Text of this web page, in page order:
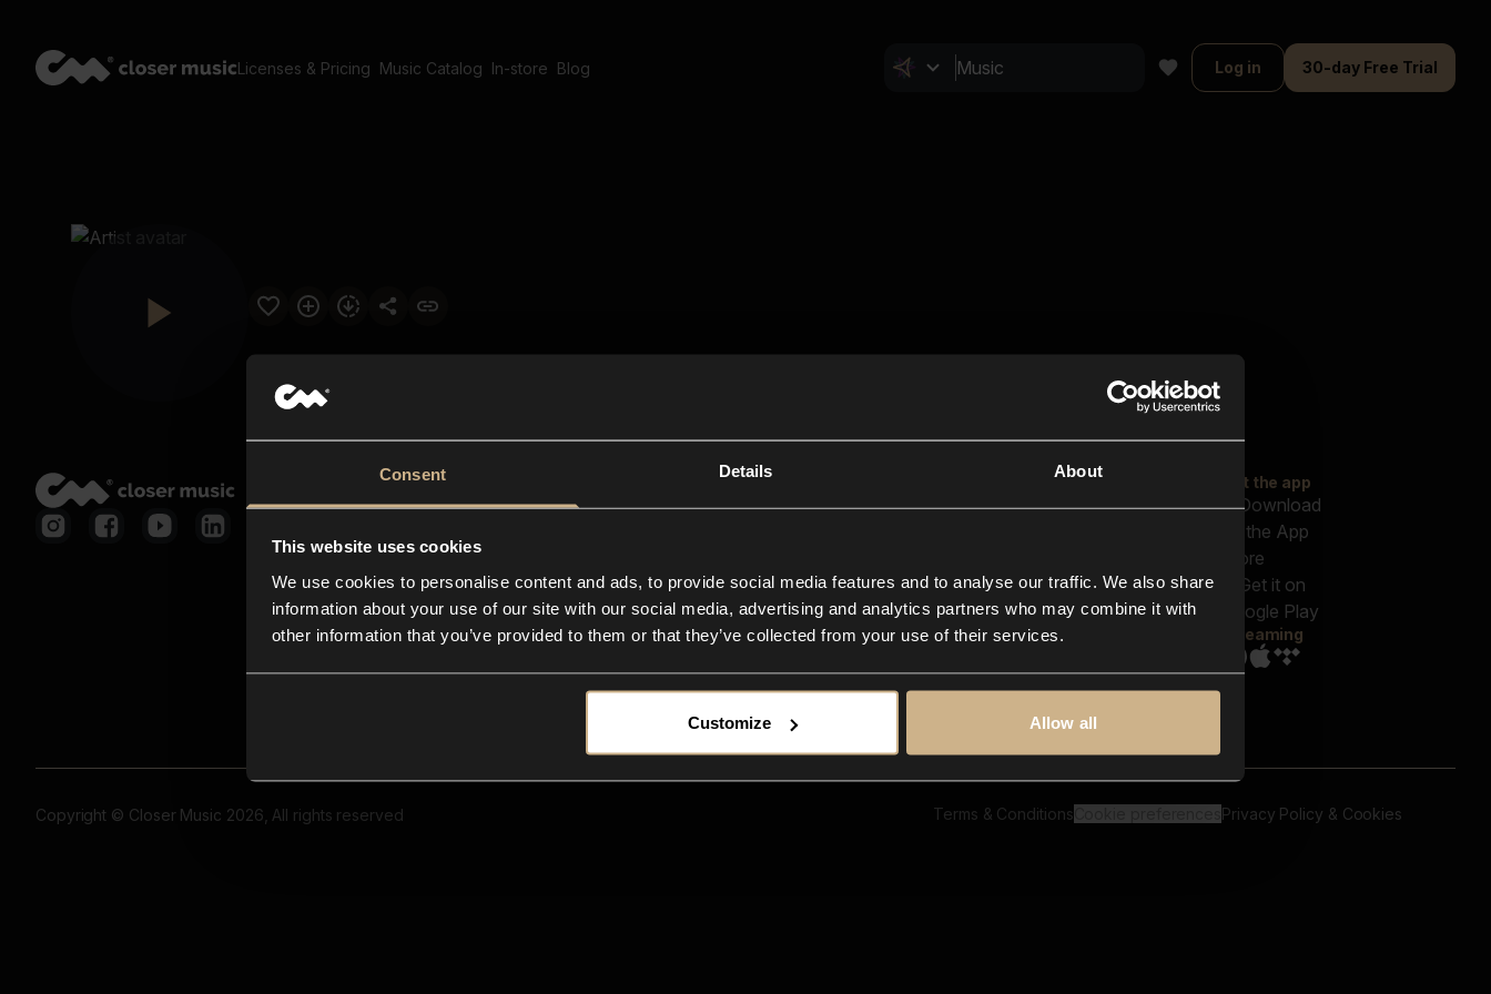
Consent Details About
This website uses cookies
We use cookies to personalise content and ads, to provide social media features and to analyse our traffic. We also share
information about your use of our site with our social media, advertising and analytics partners who may combine it with
other information that you’ve provided to them or that they’ve collected from your use of their services.
Customize Allow all
Licenses & Pricing Music Catalog In-store Blog Log in 30-day Free Trial
Closer Music
In-store
Contact us
FAQ
Explore
Reels & Shorts
Playlists
Get the app
Streaming
Copyright © Closer Music 2026, All rights reserved Terms & Conditions Privacy Policy & Cookies